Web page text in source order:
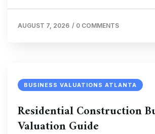
AUGUST 7, 2026 / 0 COMMENTS
BUSINESS VALUATIONS ATLANTA
Residential Construction
Valuation Guide